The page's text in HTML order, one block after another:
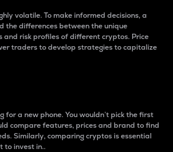
volatile. To make informed decisions, a
the differences between the unique
and risk profiles of different cryptos. Price
traders to develop strategies to capitalize
for a new phone. You wouldn’t pick the first
compare features, prices and brand to find
Similarly, comparing cryptos is essential
to invest in..